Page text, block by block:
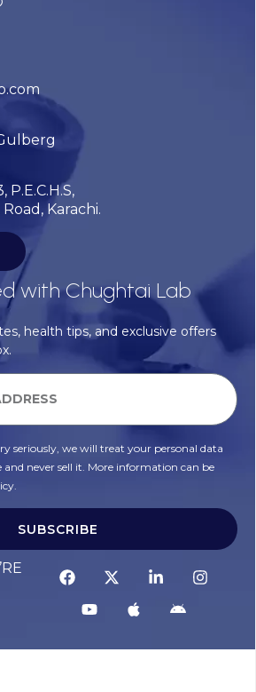
Karachi.
with Chughtai Lab
health tips, and exclusive offers
seriously, we will treat your personal data
and never sell it. More information can be
SUBSCRIBE